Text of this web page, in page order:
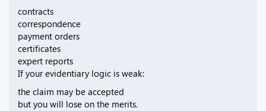
contracts
correspondence
payment orders
certificates
expert reports
If your evidentiary logic is weak:
the claim may be accepted
but you will lose on the merits.